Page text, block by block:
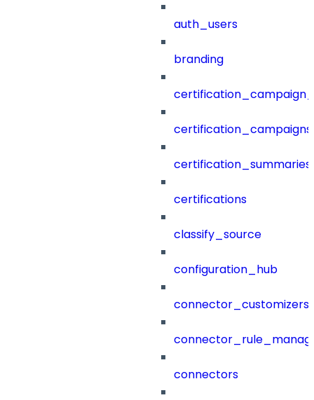
auth_users
branding
certification_campaigns
certification_summaries
certifications
classify_source
configuration_hub
connector_customizers
connectors